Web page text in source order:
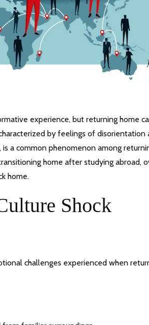
experience, but returning home
by feelings of disorientation
a common phenomenon among
home after studying abroad,
home.
Shock
challenges experienced when